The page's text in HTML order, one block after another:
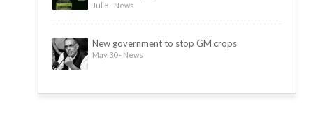
Jul 8 - News
New government to stop GM crops
May 30 - News